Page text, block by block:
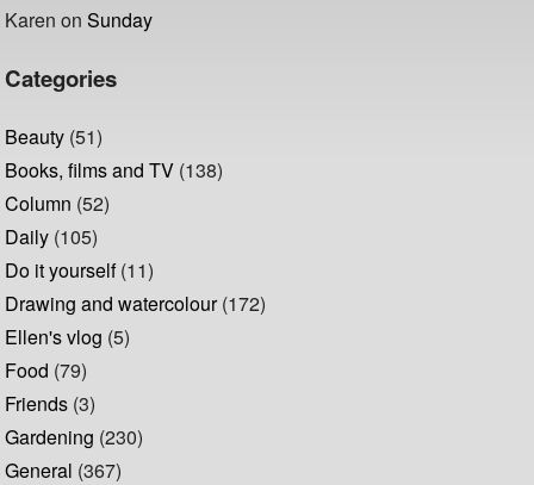
Karen onSunday
Categories
Beauty (51)
Books, films and TV (138)
Column (52)
Daily (105)
Do it yourself(11)
Drawing and watercolour(172)
Ellen's vlog (5)
Food (79)
Friends (3)
Gardening (230)
General (367)